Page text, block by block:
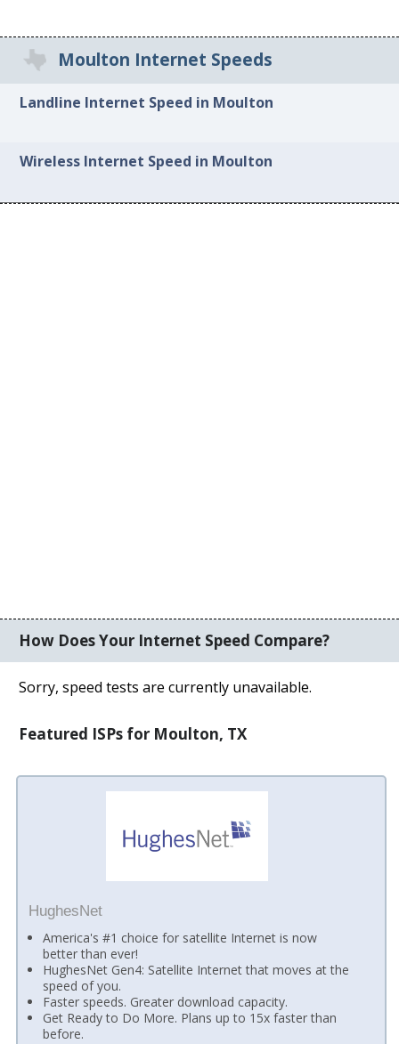
Moulton Internet Speeds
Landline Internet Speed in Moulton
Wireless Internet Speed in Moulton
How Does Your Internet Speed Compare?
Sorry, speed tests are currently unavailable.
Featured ISPs for Moulton, TX
HughesNet
America's #1 choice for satellite Internet is now
better than ever!
HughesNet Gen4: Satellite Internet that moves at the
speed of you.
Faster speeds. Greater download capacity.
Get Ready to Do More. Plans up to 15x faster than
before.